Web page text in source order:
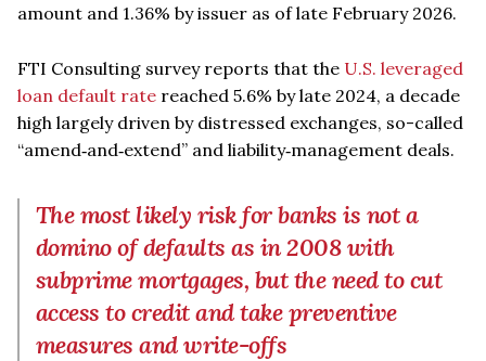
amount and 1.36% by issuer as of late February 2026.
FTI Consulting survey reports that the U.S. leveraged
loan default rate reached 5.6% by late 2024, a decade
high largely driven by distressed exchanges, so-called
“amend‑and‑extend” and liability‑management deals.
The most likely risk for banks is not a
domino of defaults as in 2008 with
subprime mortgages, but the need to cut
access to credit and take preventive
measures and write-offs